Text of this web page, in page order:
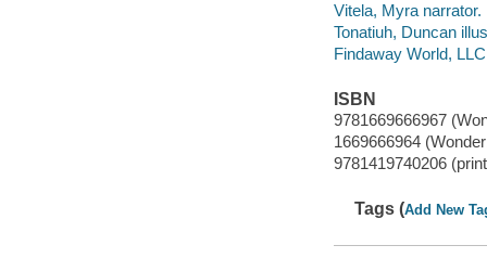
Vitela, Myra narrator.
Tonatiuh, Duncan
Findaway World,
ISBN
9781669666967
1669666964
9781419740206
Tags (Add New